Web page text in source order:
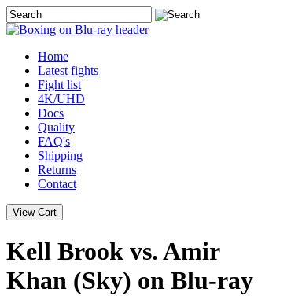
Home
Latest fights
Fight list
4K/UHD
Docs
Quality
FAQ's
Shipping
Returns
Contact
Kell Brook vs. Amir
Khan (Sky) on Blu-ray